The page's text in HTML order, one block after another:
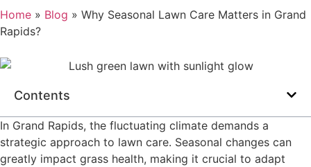
Home » Blog » Why Seasonal Lawn Care Matters in Grand
Rapids?
Contents
In Grand Rapids, the fluctuating climate demands a
strategic approach to lawn care. Seasonal changes can
greatly impact grass health, making it crucial to adapt